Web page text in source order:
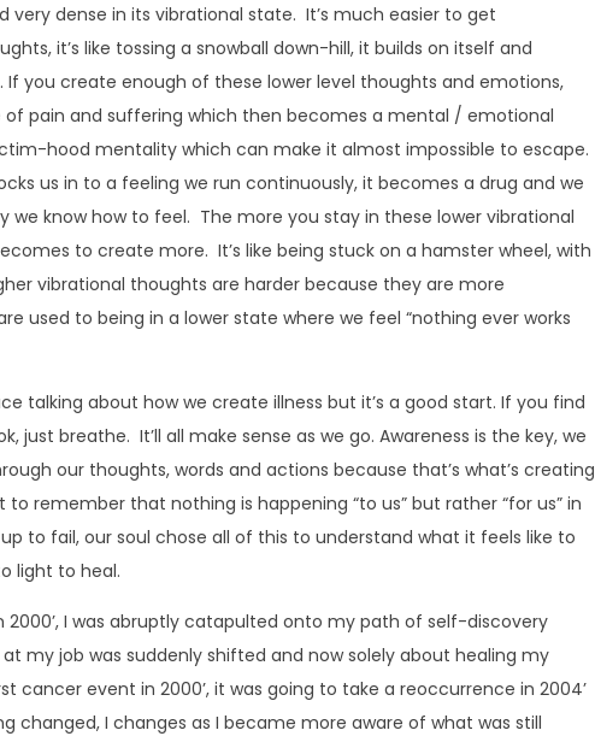
very dense in its vibrational state. It’s much easier to get
it’s like tossing a snowball down-hill, it builds on itself and
you create enough of these lower level thoughts and emotions,
pain and suffering which then becomes a mental / emotional
hood mentality which can make it almost impossible to escape.
us in to a feeling we run continuously, it becomes a drug and we
we know how to feel. The more you stay in these lower vibrational
to create more. It’s like being stuck on a hamster wheel, with
vibrational thoughts are harder because they are more
used to being in a lower state where we feel “nothing ever works
talking about how we create illness but it’s a good start. If you find
just breathe. It’ll all make sense as we go. Awareness is the key, we
our thoughts, words and actions because that’s what’s creating
remember that nothing is happening “to us” but rather “for us” in
to fail, our soul chose all of this to understand what it feels like to
light to heal.
I was abruptly catapulted onto my path of self-discovery
my job was suddenly shifted and now solely about healing my
cancer event in 2000’, it was going to take a reoccurrence in 2004’
changed, I changes as I became more aware of what was still